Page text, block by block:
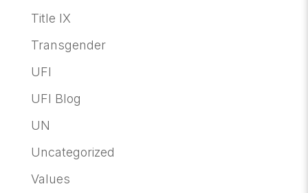
Title IX
Transgender
UFI
UFI Blog
UN
Uncategorized
Values